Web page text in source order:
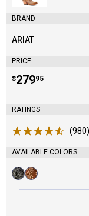
BRAND
Brand:
ARIAT
PRICE
Price:
$279
. 95
RATINGS
(980)
AVAILABLE COLORS
Available
Colors: